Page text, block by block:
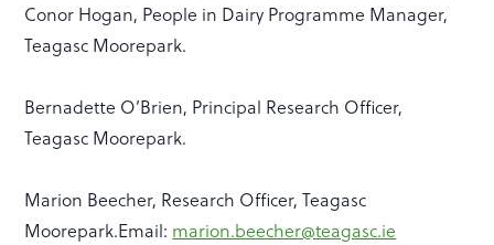
Conor Hogan, People in Dairy Programme Manager,
Teagasc Moorepark.
Bernadette O’Brien, Principal Research Officer,
Teagasc Moorepark.
Marion Beecher, Research Officer, Teagasc
Moorepark.Email: marion.beecher@teagasc.ie